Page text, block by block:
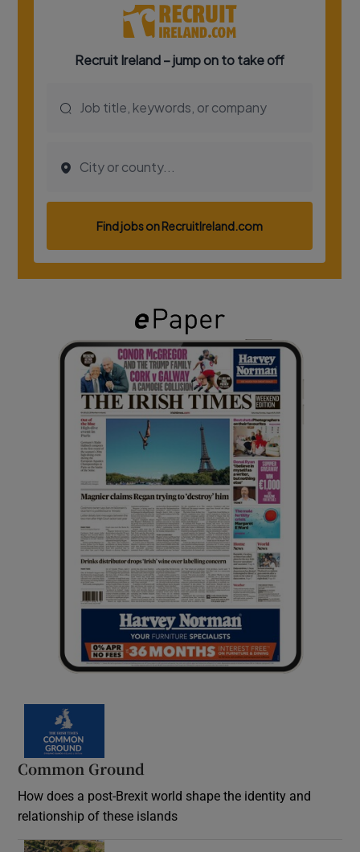
Common Ground
How does a post-Brexit world shape the identity and
relationship of these islands